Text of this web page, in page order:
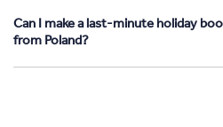
Can I make a last-minute holiday
from Poland?